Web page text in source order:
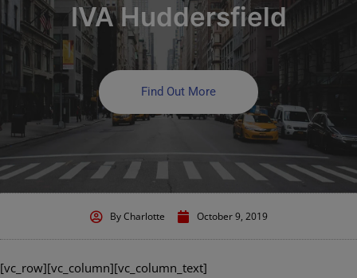
IVA Huddersfield
Find Out More
ByCharlotte October 9, 2019
[vc_row][vc_column][vc_column_text]